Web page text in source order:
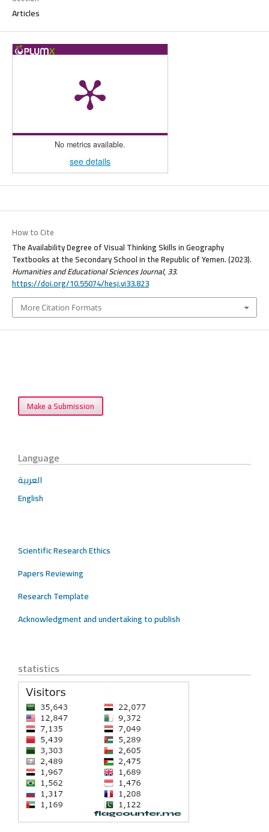
Articles
No metrics available.
see details
How to Cite
The Availability Degree of Visual Thinking Skills in Geography
Textbooks at the Secondary School in the Republic of Yemen. (2023).
Humanities and Educational Sciences Journal,33.
https://doi.org/10.55074/hesj.vi33.823
More Citation Formats
Make a Submission
Language
العربية
English
Scientific Research Ethics
Papers Reviewing
Research Template
Acknowledgment and undertaking to publish
statistics